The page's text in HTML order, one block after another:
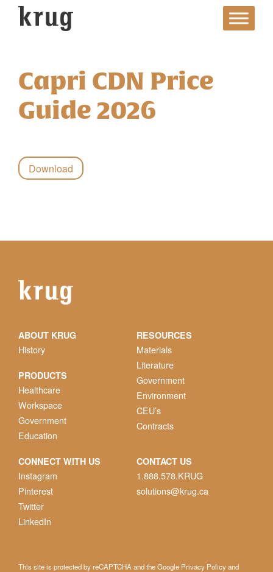
contentCapri CDN Price
Guide 2026
Download
ABOUT KRUG
History
PRODUCTS
Healthcare
Workspace
Government
Education
RESOURCES
Materials
Literature
Government
Environment
CEU’s
Contracts
CONNECT WITH US
Instagram
Pinterest
Twitter
LinkedIn
CONTACT US
1.888.578.KRUG
solutions@krug.ca
This site is protected by reCAPTCHA and the Google Privacy Policyand